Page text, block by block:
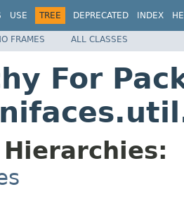
USE TREE DEPRECATED INDEX
FRAMES ALL CLASSES
For
Hierarchies: